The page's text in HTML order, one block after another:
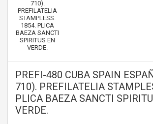
PREFI-480 CUBA SPAIN
710). PREFILATELIA
PLICA BAEZA SANCTI
VERDE.